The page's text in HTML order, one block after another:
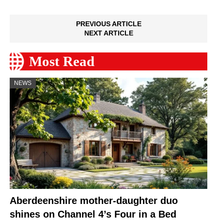
PREVIOUS ARTICLE
NEXT ARTICLE
Most Read
NEWS
Aberdeenshire mother-daughter duo
shines on Channel 4’s Four in a Bed